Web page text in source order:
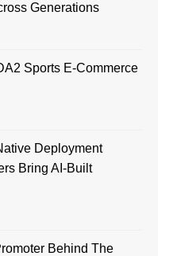
Generations
Sports E-Commerce
Deployment
Bring AI-Built
Behind The